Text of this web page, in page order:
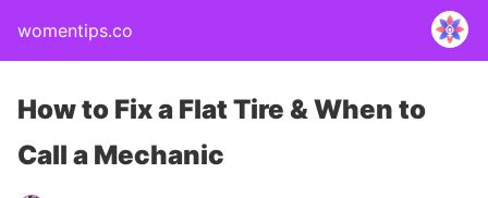
womentips.co
How to Fix a Flat Tire & When to
Call a Mechanic